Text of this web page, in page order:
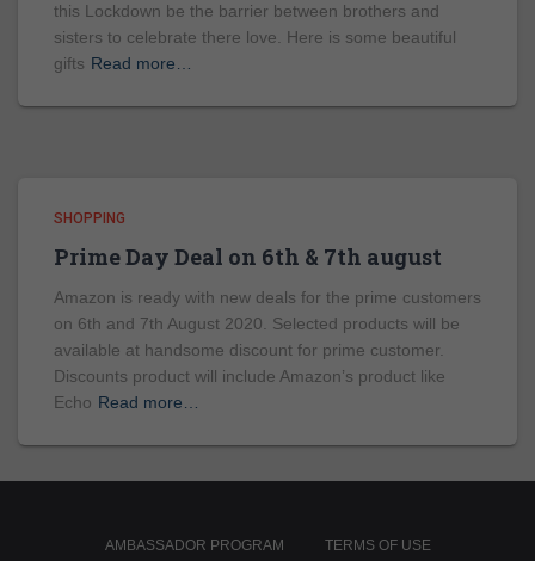
this Lockdown be the barrier between brothers and
sisters to celebrate there love. Here is some beautiful
gifts Read more…
SHOPPING
Prime Day Deal on 6th & 7th august
Amazon is ready with new deals for the prime customers
on 6th and 7th August 2020. Selected products will be
available at handsome discount for prime customer.
Discounts product will include Amazon’s product like
Echo Read more…
AMBASSADOR PROGRAM TERMS OF USE